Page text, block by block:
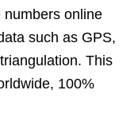
numbers online
such as GPS,
This
100%